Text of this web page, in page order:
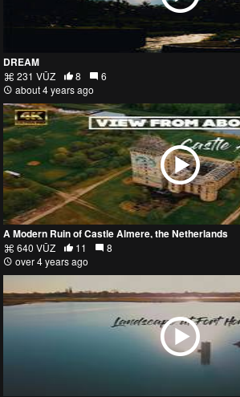
DREAM
231 VŪZ 8
6
about 4 years ago
A Modern Ruin of Castle Almere, the Netherlands
640 VŪZ 11
8
over 4 years ago